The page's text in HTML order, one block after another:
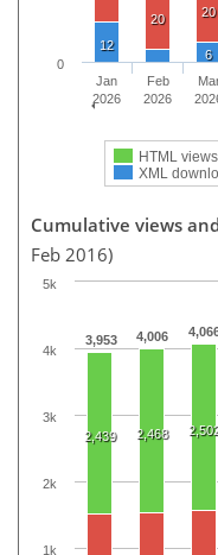
20 20
12
6
HTML views
XML
Jan
2026
Feb
2026
0
Cumulative views
Feb 2016)
3,953 4,006
2,439 2,468
1k
2k
3k
4k
5k